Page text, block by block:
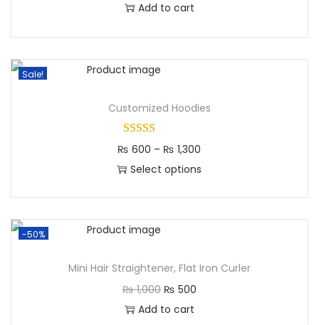
Add to cart
Sale!
Customized Hoodies
₨ 600 – ₨ 1,300
Select options
-50%
Mini Hair Straightener, Flat Iron Curler
₨1,000 ₨ 500
Add to cart